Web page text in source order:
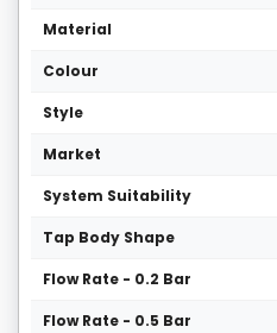
Material
Colour
Style
Market
System Suitability
Tap Body Shape
Flow Rate - 0.2 Bar
Flow Rate - 0.5 Bar